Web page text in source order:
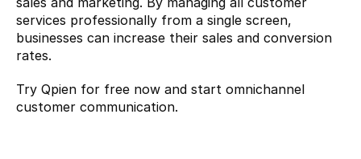
services professionally from a single screen,
businesses can increase their sales and conversion
rates.
Try Qpien for free now and start omnichannel
customer communication.